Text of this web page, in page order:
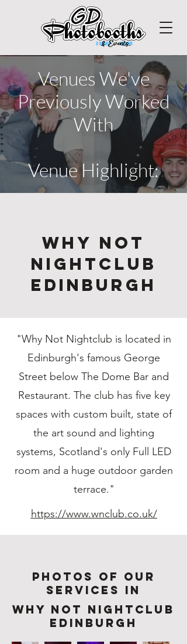
Venues We've
Previously Worked
With
Venue Highlight:
Why Not
Nightclub
Edinburgh
"Why Not Nightclub is located in
Edinburgh's famous George
Street below The Dome Bar and
Restaurant. The club has five key
spaces with custom built, state of
the art sound and lighting
systems, Scotland's only Full LED
room and a huge outdoor garden
terrace."
https://www.wnclub.co.uk/
Photos of Our
services in
Why Not Nightclub
Edinburgh